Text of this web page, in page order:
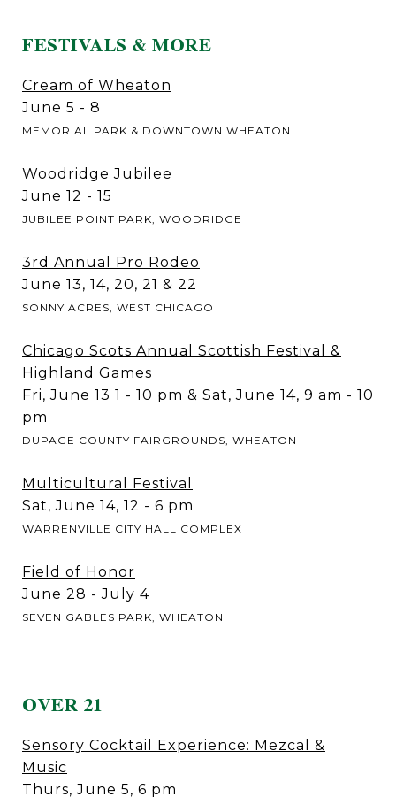
FESTIVALS & MORE
Cream of Wheaton
June 5 - 8
MEMORIAL PARK & DOWNTOWN WHEATON
Woodridge Jubilee
June 12 - 15
JUBILEE POINT PARK, WOODRIDGE
3rd Annual Pro Rodeo
June 13, 14, 20, 21 & 22
SONNY ACRES, WEST CHICAGO
Chicago Scots Annual Scottish Festival &
Highland Games
Fri, June 13 1 - 10 pm & Sat, June 14, 9 am - 10
pm
DUPAGE COUNTY FAIRGROUNDS, WHEATON
Multicultural Festival
Sat, June 14, 12 - 6 pm
WARRENVILLE CITY HALL COMPLEX
Field of Honor
June 28 - July 4
SEVEN GABLES PARK, WHEATON
OVER 21
Sensory Cocktail Experience: Mezcal &
Music
Thurs, June 5, 6 pm